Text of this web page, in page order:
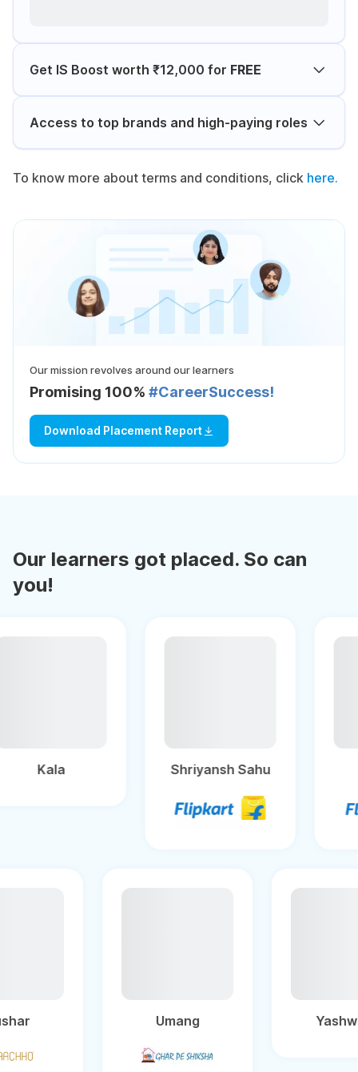
Get IS Boost worth ₹12,000 for FREE
Access to top brands and high-paying roles
To know more about terms and conditions, click here.
Our mission revolves around our learners
Promising 100% #CareerSuccess!
Download Placement Report
Our learners got placed. So can
you!
Shriyansh Sahu
Yashwant